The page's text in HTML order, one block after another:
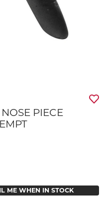
PIECE
ME WHEN IN STOCK